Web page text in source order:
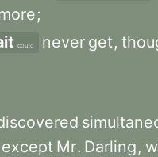
;
could never get,
except Mr. Darling,